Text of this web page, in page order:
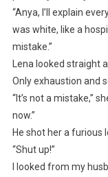
“Anya, I’ll explain
was white, like a
mistake.”
Lena looked straight
Only exhaustion and
“It’s not a mistake,”
now.”
He shot her a furious
“Shut up!”
I looked from my